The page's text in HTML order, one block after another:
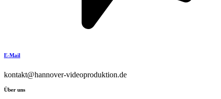
E-Mail
kontakt@hannover-videoproduktion.de
Über uns